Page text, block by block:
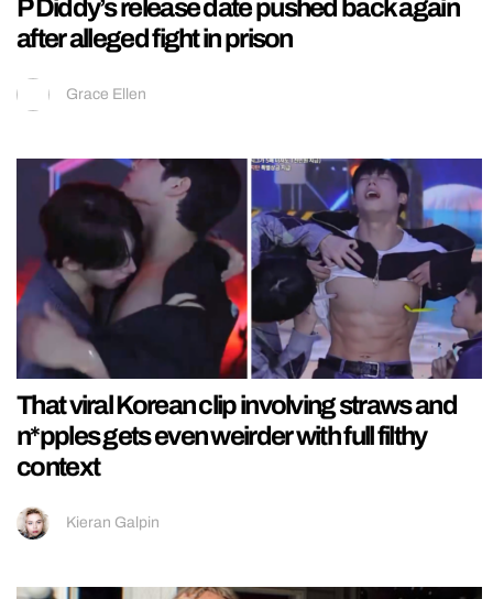
P Diddy’s release date pushed back again
after alleged fight in prison
Grace Ellen
That viral Korean clip involving straws and
n*pples gets even weirder with full filthy
context
Kieran Galpin